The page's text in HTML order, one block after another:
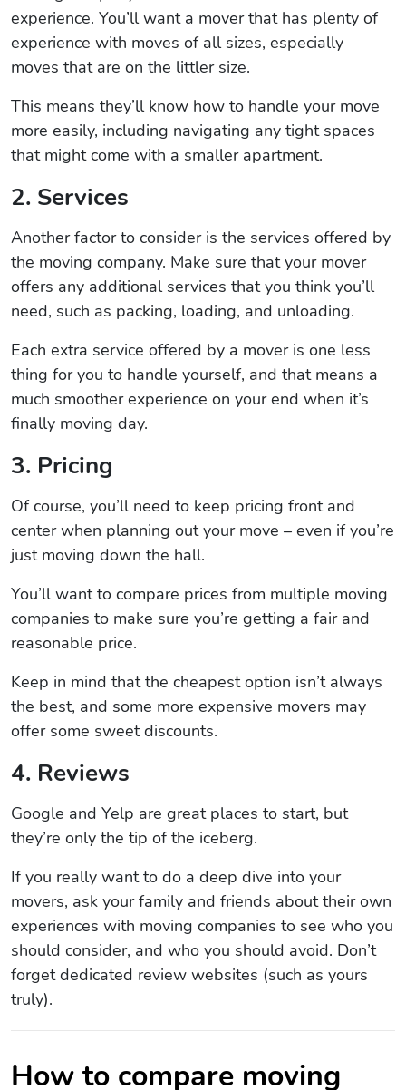
experience. You’ll want a mover that has plenty of
experience with moves of all sizes, especially
moves that are on the littler size.
This means they’ll know how to handle your move
more easily, including navigating any tight spaces
that might come with a smaller apartment.
2. Services
Another factor to consider is the services offered by
the moving company. Make sure that your mover
offers any additional services that you think you’ll
need, such as packing, loading, and unloading.
Each extra service offered by a mover is one less
thing for you to handle yourself, and that means a
much smoother experience on your end when it’s
finally moving day.
3. Pricing
Of course, you’ll need to keep pricing front and
center when planning out your move – even if you’re
just moving down the hall.
You’ll want to compare prices from multiple moving
companies to make sure you’re getting a fair and
reasonable price.
Keep in mind that the cheapest option isn’t always
the best, and some more expensive movers may
offer some sweet discounts.
4. Reviews
Google and Yelp are great places to start, but
they’re only the tip of the iceberg.
If you really want to do a deep dive into your
movers, ask your family and friends about their own
experiences with moving companies to see who you
should consider, and who you should avoid. Don’t
forget dedicated review websites (such as yours
truly).
How to compare moving